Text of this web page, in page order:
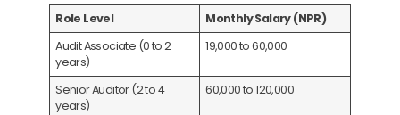
Role Level
Monthly Salary (NPR)
Audit Associate (0 to 2
years)
19,000 to 60,000
Senior Auditor (2 to 4
years)
60,000 to 120,000